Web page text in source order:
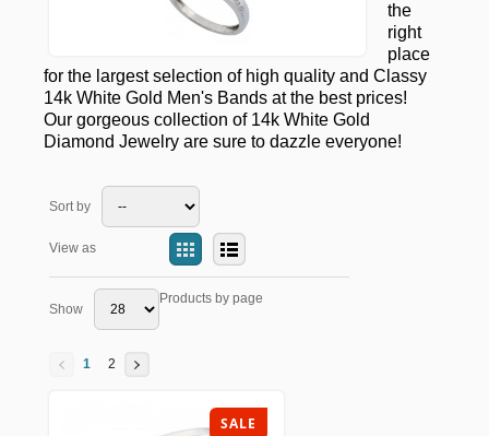
the
right
place
for the largest selection of high quality and Classy
14k White Gold Men's Bands at the best prices!
Our gorgeous collection of 14k White Gold
Diamond Jewelry are sure to dazzle everyone!
Sort by
View as
Show
Products by page
1 2
SALE